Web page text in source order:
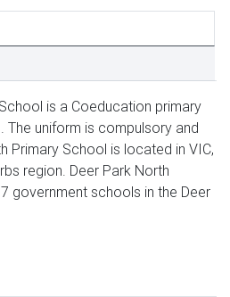
is a Coeducation primary
The uniform is compulsory and
Primary School is located in VIC,
region. Deer Park North
government schools in the Deer